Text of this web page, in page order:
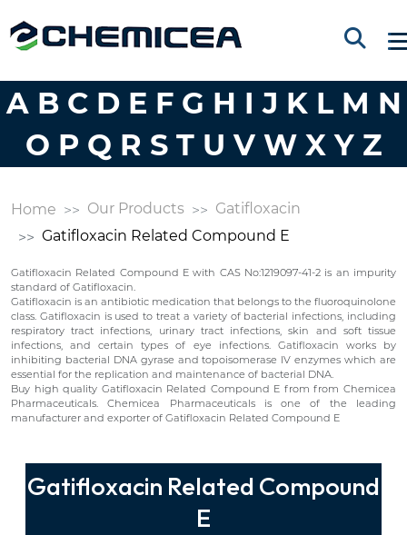
A B C D E F G H I J K L M N
O P Q R S T U V W X Y Z
Home Our Products
Gatifloxacin
Gatifloxacin Related Compound E
Gatifloxacin Related Compound E with CAS No:1219097-41-2 is an impurity
standard of Gatifloxacin.
Gatifloxacin is an antibiotic medication that belongs to the fluoroquinolone
class. Gatifloxacin is used to treat a variety of bacterial infections, including
respiratory tract infections, urinary tract infections, skin and soft tissue
infections, and certain types of eye infections. Gatifloxacin works by
inhibiting bacterial DNA gyrase and topoisomerase IV enzymes which are
essential for the replication and maintenance of bacterial DNA.
Buy high quality Gatifloxacin Related Compound E from from Chemicea
Pharmaceuticals. Chemicea Pharmaceuticals is one of the leading
manufacturer and exporter of Gatifloxacin Related Compound E
Gatifloxacin Related Compound
E